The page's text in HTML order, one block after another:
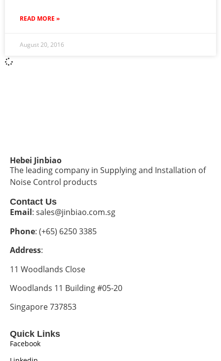
READ MORE »
August 20, 2016
Hebei Jinbiao
The leading company in Supplying and Installation of
Noise Control products
Contact Us
Email: sales@jinbiao.com.sg
Phone: (+65) 6250 3385
Address:
11 Woodlands Close
Woodlands 11 Building #05-20
Singapore 737853
Quick Links
Facebook